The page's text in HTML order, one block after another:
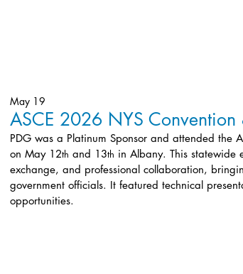
ASCE 2026 NYS
May 19
PDG was a Platinum Sponsor and attended the
on May 12th and 13th in Albany. This statewide
exchange, and professional collaboration,
government officials. It featured technical
opportunities.